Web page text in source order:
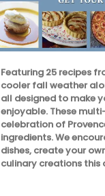
Featuring 25 recipes
cooler fall weather
all designed to make
enjoyable. These
celebration of
ingredients. We
dishes, create your
culinary creations this